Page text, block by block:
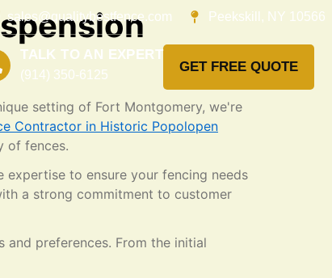
sales@qualitybestfence.com Peekskill, NY 10566
GET FREE QUOTE
TALK TO AN EXPERT
(914) 350-6125
setting of Fort Montgomery, we're
Contractor in Historic Popolopen
of fences.
to ensure your fencing needs
a strong commitment to customer
preferences. From the initial